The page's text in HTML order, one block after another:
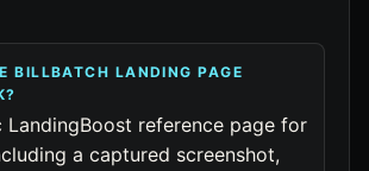
BILLBATCH LANDING PAGE
LandingBoost reference page for
a captured screenshot,